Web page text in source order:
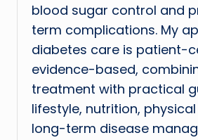
blood sugar control and
term complications. My
diabetes care is patient-
evidence-based,
treatment with practical
lifestyle, nutrition,
long-term disease